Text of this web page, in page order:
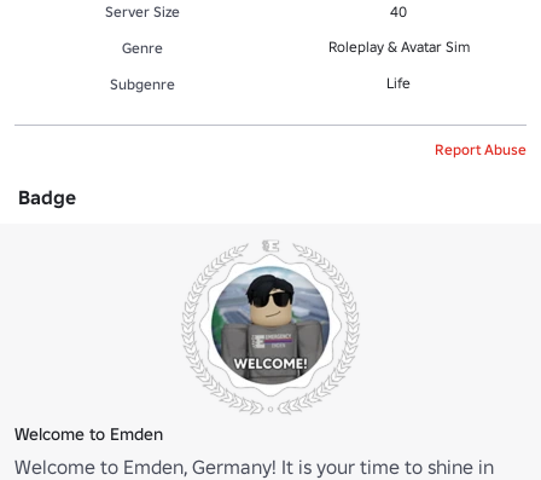
Server Size
40
Genre
Roleplay & Avatar Sim
Subgenre Life
Report Abuse
Badge
Welcome to Emden
Welcome to Emden, Germany! It is your time to shine in